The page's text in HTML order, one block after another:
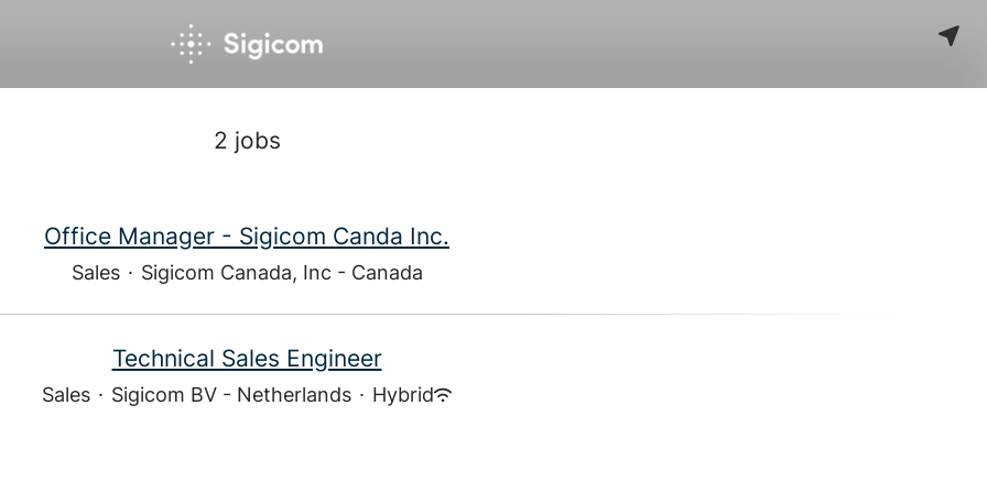
2 jobs
Office Manager - Sigicom Canda Inc.
Sales · Sigicom Canada, Inc - Canada
Technical Sales Engineer
Sales · Sigicom BV - Netherlands · Hybrid